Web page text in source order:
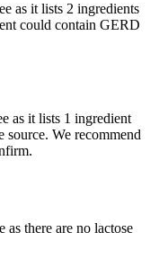
as it lists 2 ingredients
could contain GERD
as it lists 1 ingredient
source. We recommend
as there are no lactose